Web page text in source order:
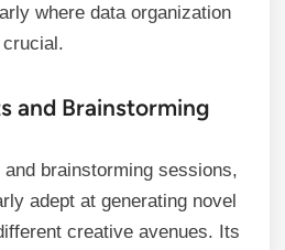
where data organization
and Brainstorming
brainstorming sessions,
adept at generating novel
creative avenues. Its